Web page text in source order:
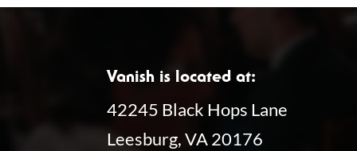
Vanish is located at:
42245 Black Hops Lane
Leesburg, VA 20176